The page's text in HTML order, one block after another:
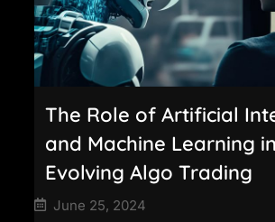
The Role of Artificial
and Machine Learning in
Evolving Algo Trading
June 25, 2024